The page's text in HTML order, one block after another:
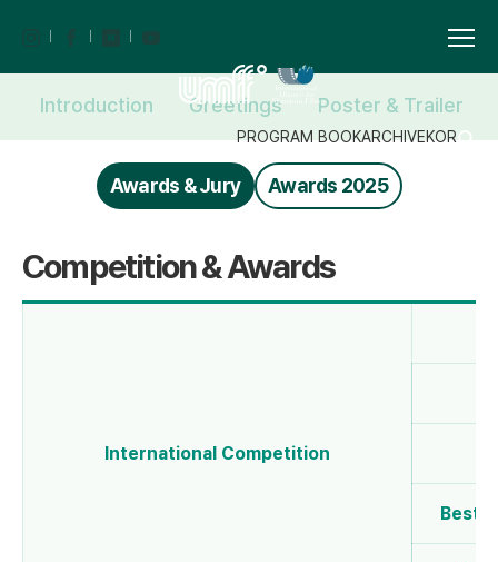
PROGRAM BOOKARCHIVEKOR
Introduction Greetings Poster & Trailer
Awards & Jury Awards 2025
Competition & Awards
International Competition
Best